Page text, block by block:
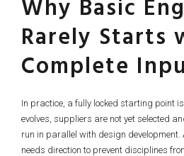
Why Basic
Rarely Starts
Complete
In practice, a fully locked starting point
evolves, suppliers are not yet selected
run in parallel with design development.
needs direction to prevent disciplines